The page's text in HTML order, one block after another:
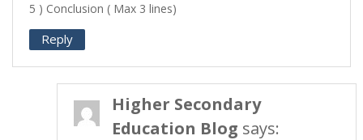
5 ) Conclusion ( Max 3 lines)
Reply
Higher Secondary
Education Blog says: